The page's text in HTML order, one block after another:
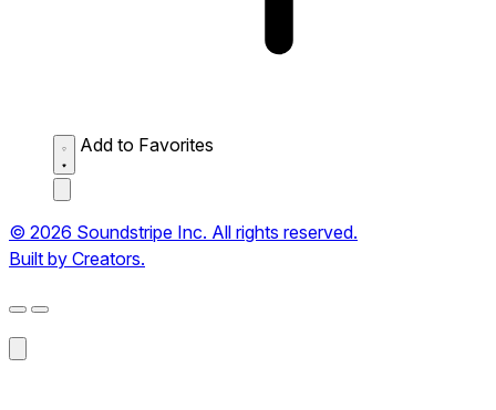
Add to Favorites
© 2026 Soundstripe Inc. All rights reserved.
Built by Creators.